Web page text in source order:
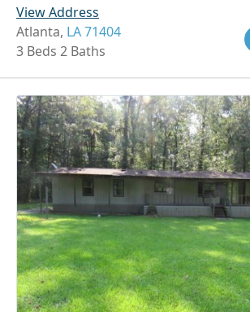
View Address
Atlanta, LA 71404
3 Beds 2 Baths